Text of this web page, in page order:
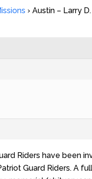
› Austin – Larry
Riders have been
Guard Riders. A